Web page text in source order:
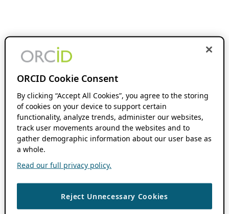
ORCID Cookie Consent
By clicking “Accept All Cookies”, you agree to the storing
of cookies on your device to support certain
functionality, analyze trends, administer our websites,
track user movements around the websites and to
gather demographic information about our user base as
a whole.
Read our full privacy policy.
Reject Unnecessary Cookies